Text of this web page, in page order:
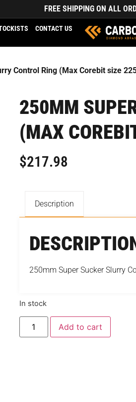
FREE SHIPPING ON ALL
CONTACT US
Control Ring (Max Corebit size
250MM
(MAX
$217.98
Description
250mm Super Sucker Slurry
In stock
Add to cart